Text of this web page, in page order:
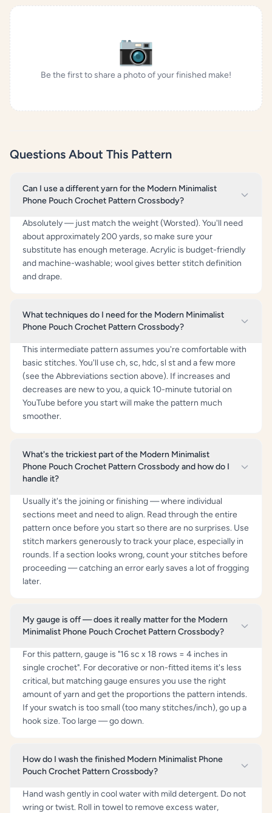
📷
Be the first to share a photo of your finished make!
Questions About This Pattern
Can I use a different yarn for the Modern Minimalist
Phone Pouch Crochet Pattern Crossbody?
Absolutely — just match the weight (Worsted). You'll need
about approximately 200 yards, so make sure your
substitute has enough meterage. Acrylic is budget-friendly
and machine-washable; wool gives better stitch definition
and drape.
What techniques do I need for the Modern Minimalist
Phone Pouch Crochet Pattern Crossbody?
This intermediate pattern assumes you're comfortable with
basic stitches. You'll use ch, sc, hdc, sl st and a few more
(see the Abbreviations section above). If increases and
decreases are new to you, a quick 10-minute tutorial on
YouTube before you start will make the pattern much
smoother.
What's the trickiest part of the Modern Minimalist
Phone Pouch Crochet Pattern Crossbody and how do I
handle it?
Usually it's the joining or finishing — where individual
sections meet and need to align. Read through the entire
pattern once before you start so there are no surprises. Use
stitch markers generously to track your place, especially in
rounds. If a section looks wrong, count your stitches before
proceeding — catching an error early saves a lot of frogging
later.
My gauge is off — does it really matter for the Modern
Minimalist Phone Pouch Crochet Pattern Crossbody?
For this pattern, gauge is "16 sc x 18 rows = 4 inches in
single crochet". For decorative or non-fitted items it's less
critical, but matching gauge ensures you use the right
amount of yarn and get the proportions the pattern intends.
If your swatch is too small (too many stitches/inch), go up a
hook size. Too large — go down.
How do I wash the finished Modern Minimalist Phone
Pouch Crochet Pattern Crossbody?
Hand wash gently in cool water with mild detergent. Do not
wring or twist. Roll in towel to remove excess water,